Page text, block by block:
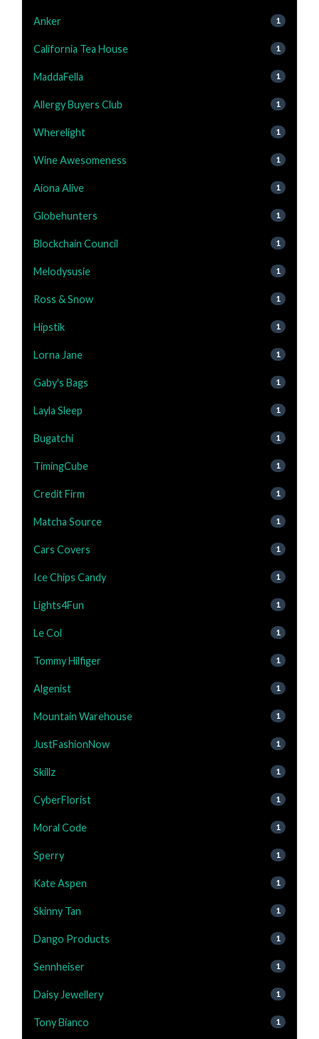
Anker 1
California Tea House 1
MaddaFella 1
Allergy Buyers Club 1
Wherelight 1
Wine Awesomeness 1
Aiona Alive 1
Globehunters 1
Blockchain Council 1
Melodysusie 1
Ross & Snow 1
Hipstik 1
Lorna Jane 1
Gaby's Bags 1
Layla Sleep 1
Bugatchi 1
TimingCube 1
Credit Firm 1
Matcha Source 1
Cars Covers 1
Ice Chips Candy 1
Lights4Fun 1
Le Col 1
Tommy Hilfiger 1
Algenist 1
Mountain Warehouse 1
JustFashionNow 1
Skillz 1
CyberFlorist 1
Moral Code 1
Sperry 1
Kate Aspen 1
Skinny Tan 1
Dango Products 1
Sennheiser 1
Daisy Jewellery 1
Tony Bianco 1